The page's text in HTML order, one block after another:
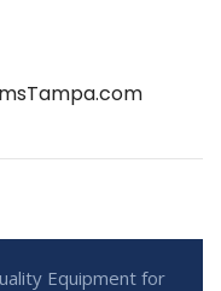
Equipment for